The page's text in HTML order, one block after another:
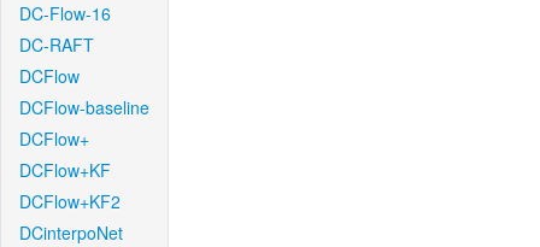
DC-Flow-16
DC-RAFT
DCFlow
DCFlow-baseline
DCFlow+
DCFlow+KF
DCFlow+KF2
DCinterpoNet